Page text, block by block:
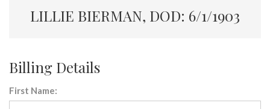
LILLIE BIERMAN, DOD: 6/1/1903
Billing Details
First Name: